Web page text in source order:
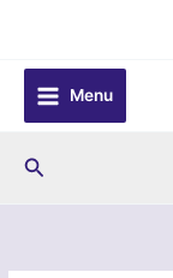
content
Menu
Search